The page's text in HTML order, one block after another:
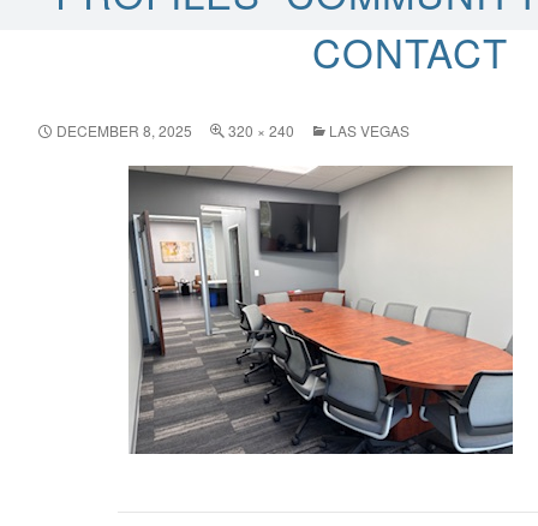
CONTACT
DECEMBER 8, 2025 320 × 240 LAS VEGAS